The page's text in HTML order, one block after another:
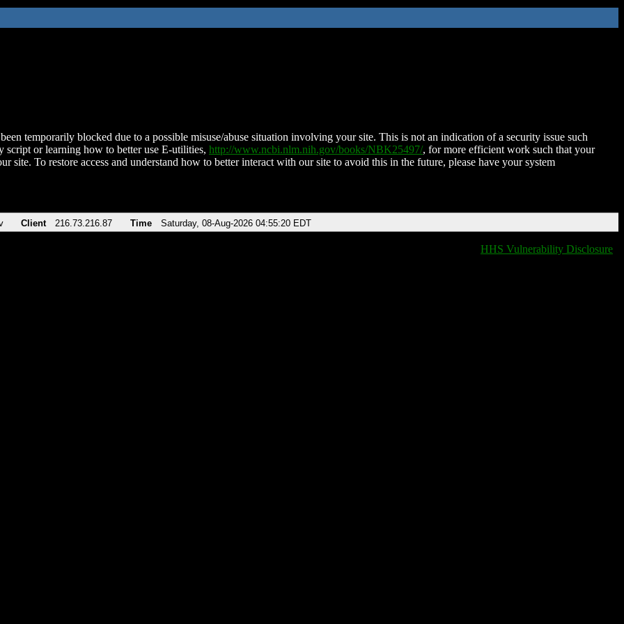
temporarily blocked due to a possible misuse/abuse situation involving your site. This is not an indication of a security issue such
script or learning how to better use E-utilities, http://www.ncbi.nlm.nih.gov/books/NBK25497/, for more efficient work such that your
site. To restore access and understand how to better interact with our site to avoid this in the future, please have your system
Client 216.73.216.87 Time Saturday, 08-Aug-2026 04:55:20 EDT
HHS Vulnerability Disclosure